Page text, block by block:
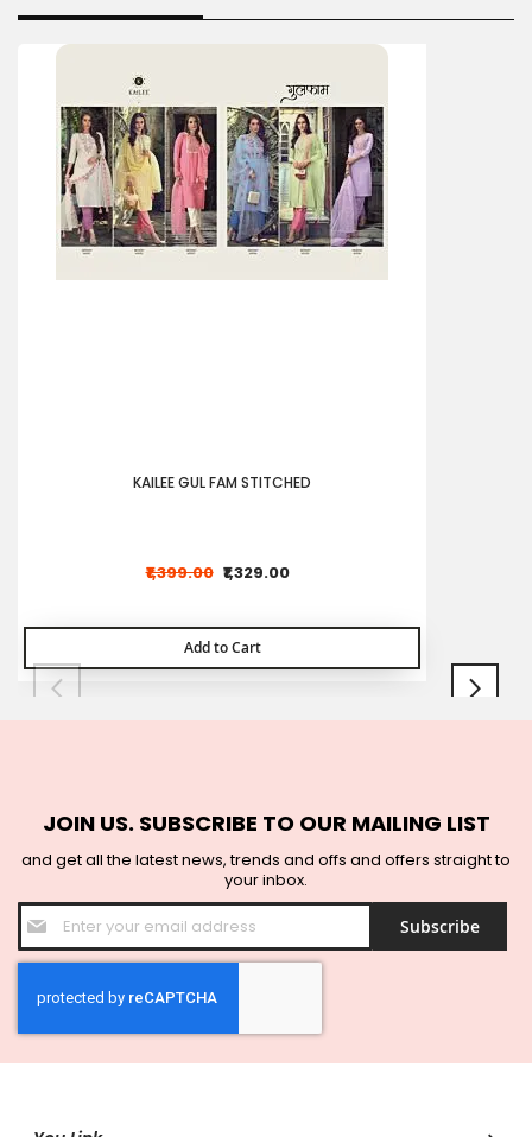
KAILEE GUL FAM STITCHED
₹1,329.00
₹1,399.00
Add to Cart
JOIN US. SUBSCRIBE TO OUR MAILING LIST
and get all the latest news, trends and offs and offers straight to
your inbox.
Sign
Up
for
Newsletter:
Subscribe